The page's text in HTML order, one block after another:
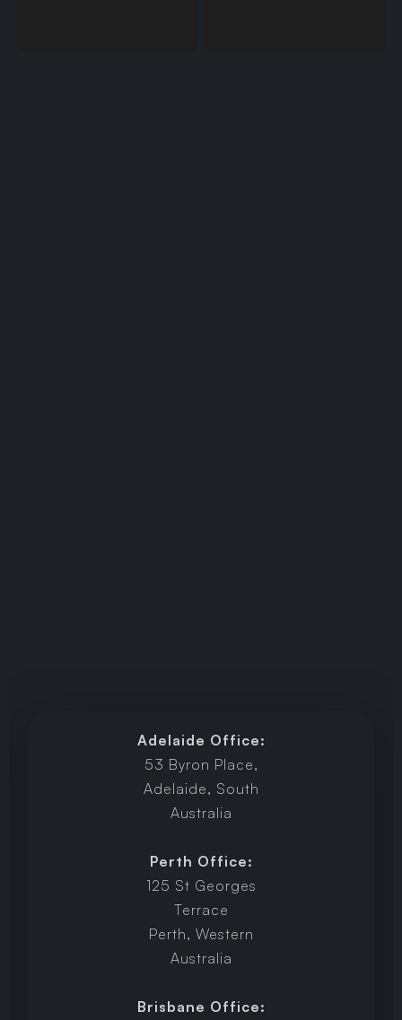
Adelaide Office:
53 Byron Place,
Adelaide, South
Australia
Perth Office:
125 St Georges
Terrace
Perth, Western
Australia
Brisbane Office: